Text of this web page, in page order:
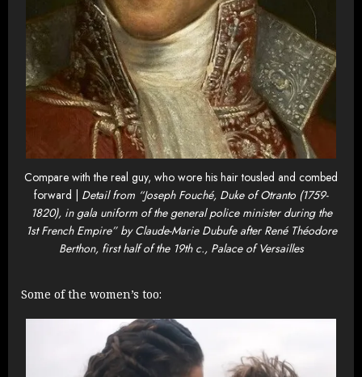
Compare with the real guy, who wore his hair tousled and combed
forward | Detail from “Joseph Fouché, Duke of Otranto (1759-
1820), in gala uniform of the general police minister during the
1st French Empire” by Claude-Marie Dubufe after René Théodore
Berthon, first half of the 19th c., Palace of Versailles
Some of the women’s too: